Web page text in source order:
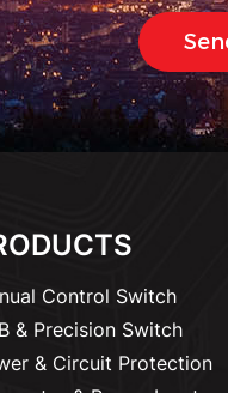
Control Switch
& Precision Switch
& Circuit Protection